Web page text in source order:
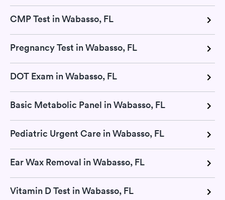
CMP Test in Wabasso, FL
Pregnancy Test in Wabasso, FL
DOT Exam in Wabasso, FL
Basic Metabolic Panel in Wabasso, FL
Pediatric Urgent Care in Wabasso, FL
Ear Wax Removal in Wabasso, FL
Vitamin D Test in Wabasso, FL